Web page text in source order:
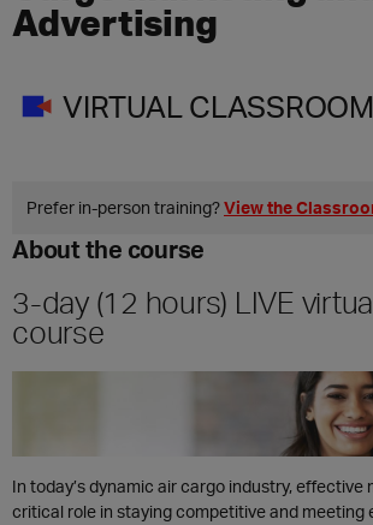
Advertising
VIRTUAL CLASSROOM
Prefer in‑person training?View the
About the course
3-day (12 hours) LIVE
course
In today’s dynamic air cargo industry, effective
critical role in staying competitive and meeting